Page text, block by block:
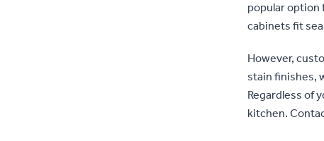
popular option
cabinets fit
However,
stain finishes,
Regardless of
kitchen.